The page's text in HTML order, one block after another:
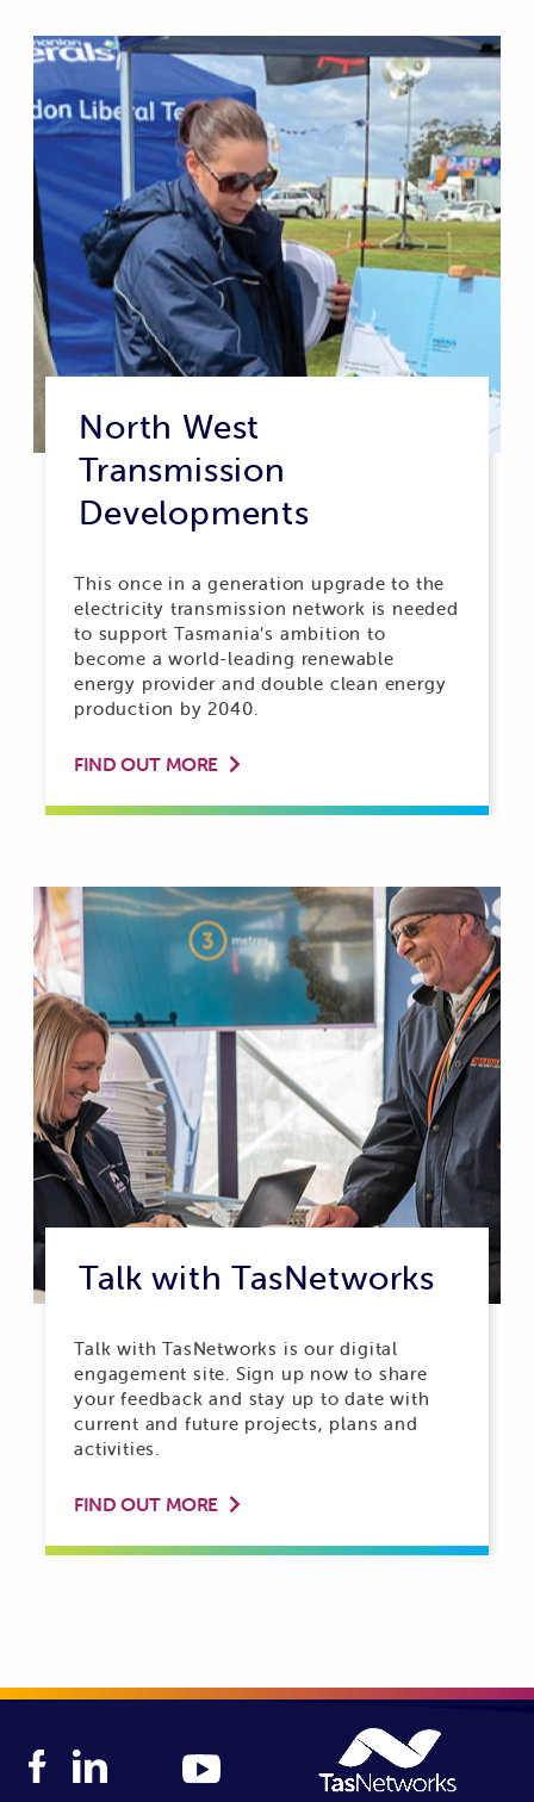
North West
Transmission
Developments
This once in a generation upgrade to the
electricity transmission network is needed
to support Tasmania’s ambition to
become a world-leading renewable
energy provider and double clean energy
production by 2040.
FIND OUT MORE 
Talk with TasNetworks
Talk with TasNetworks is our digital
engagement site. Sign up now to share
your feedback and stay up to date with
current and future projects, plans and
activities.
FIND OUT MORE 